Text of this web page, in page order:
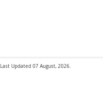
Last Updated 07 August, 2026.